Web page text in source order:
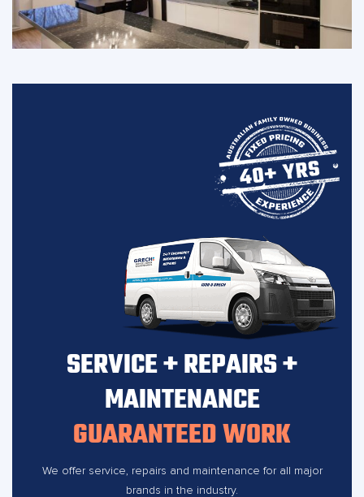
SERVICE + REPAIRS +
MAINTENANCE
GUARANTEED WORK
We offer service, repairs and maintenance for all major
brands in the industry.